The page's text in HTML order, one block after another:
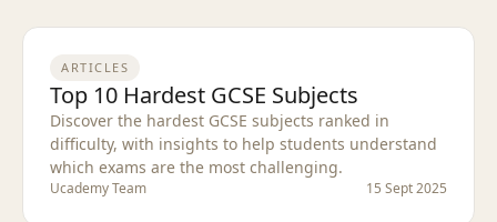
ARTICLES
Top 10 Hardest GCSE Subjects
Discover the hardest GCSE subjects ranked in
difficulty, with insights to help students understand
which exams are the most challenging.
Ucademy Team 15 Sept 2025